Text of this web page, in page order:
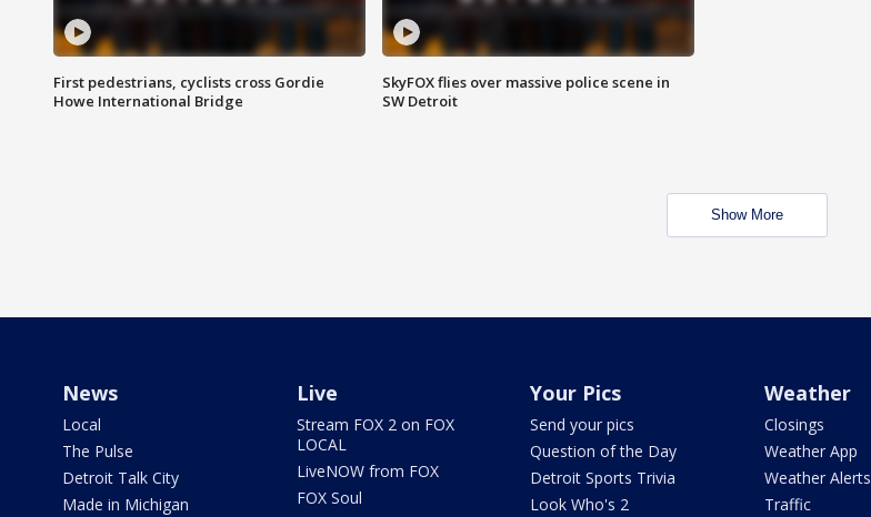
First pedestrians, cyclists cross Gordie
Howe International Bridge
SkyFOX flies over massive police scene in
SW Detroit
Show More
News
Local
The Pulse
Detroit Talk City
Made in Michigan
Live
Stream FOX 2 on FOX
LOCAL
LiveNOW from FOX
FOX Soul
Your Pics
Send your pics
Question of the Day
Detroit Sports Trivia
Look Who's 2
Weather
Closings
Weather App
Weather Alerts
Traffic